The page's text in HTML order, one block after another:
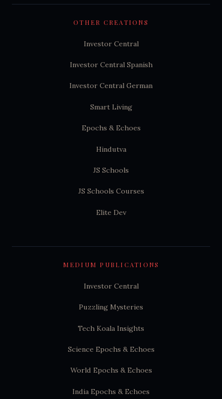
OTHER CREATIONS
Investor Central
Investor Central Spanish
Investor Central German
Smart Living
Epochs & Echoes
Hindutva
JS Schools
JS Schools Courses
Elite Dev
MEDIUM PUBLICATIONS
Investor Central
Puzzling Mysteries
Tech Koala Insights
Science Epochs & Echoes
World Epochs & Echoes
India Epochs & Echoes